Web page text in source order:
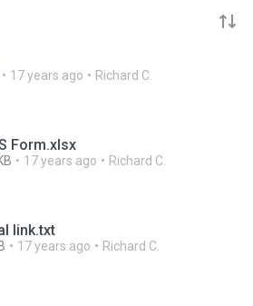
17 years ago Richard C.
Form.xlsx
17 years ago Richard C.
link.txt
17 years ago Richard C.